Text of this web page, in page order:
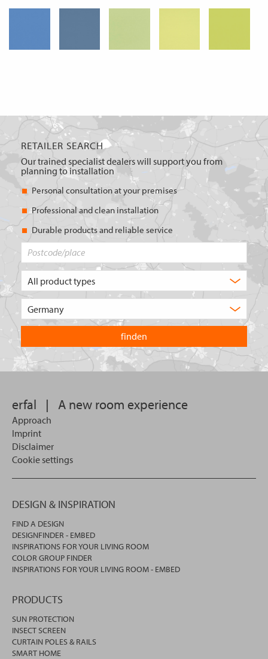
RETAILER SEARCH
Our trained specialist dealers will support you from
planning to installation
Personal consultation at your premises
Professional and clean installation
Durable products and reliable service
of
are
you
looking
for?
country
you
want
to
search
erfal | A new room experience
Approach
Imprint
Disclaimer
Cookie settings
DESIGN & INSPIRATION
FIND A DESIGN
DESIGNFINDER - EMBED
INSPIRATIONS FOR YOUR LIVING ROOM
COLOR GROUP FINDER
INSPIRATIONS FOR YOUR LIVING ROOM - EMBED
PRODUCTS
SUN PROTECTION
INSECT SCREEN
CURTAIN POLES & RAILS
SMART HOME